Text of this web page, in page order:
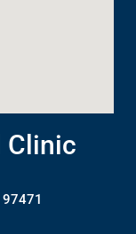
Clinic
97471